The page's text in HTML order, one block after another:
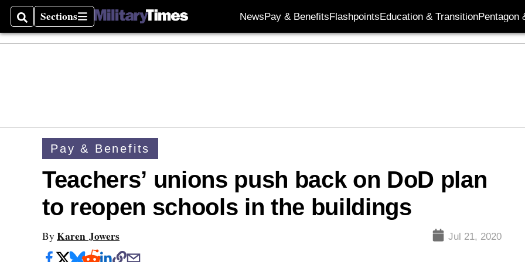
SearchSections
Sections NewsPay & BenefitsFlashpointsEducation & TransitionPentagon
Pay & Benefits
Teachers’ unions push back on DoD plan
to reopen schools in the buildings
By Karen Jowers Jul 21, 2020